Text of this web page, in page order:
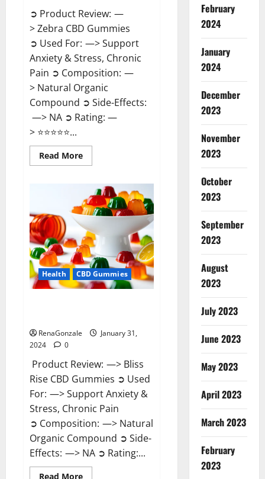
➲ Product Review: —
> Zebra CBD Gummies
➲ Used For: —> Support
Anxiety & Stress, Chronic
Pain ➲ Composition: —
> Natural Organic
Compound ➲ Side-Effects:
—> NA ➲ Rating: —
> ⭐⭐⭐⭐⭐...
Read MoreRead
more
CBD
Gummies
Reviews?
Health CBD Gummies
RenaGonzale
January 31,
2024
0
Product Review: —> Bliss
Rise CBD Gummies ➲ Used
For: —> Support Anxiety &
Stress, Chronic Pain
➲ Composition: —> Natural
Organic Compound ➲ Side-
Effects: —> NA ➲ Rating:...
Read MoreRead
February
2024
January
2024
December
2023
November
2023
October
2023
September
2023
August
2023
July 2023
June 2023
May 2023
April 2023
March 2023
February
2023